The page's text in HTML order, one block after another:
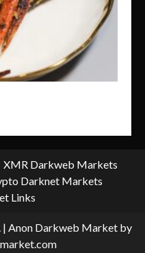
XMR Darkweb Markets
Darknet Markets
Links
| Anon Darkweb Market by